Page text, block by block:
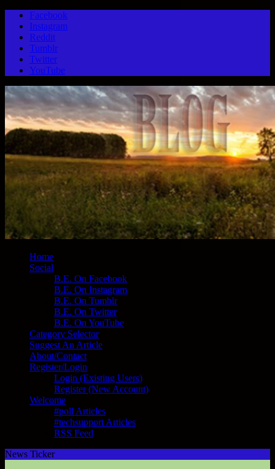
Facebook
Instagram
Reddit
Tumblr
Twitter
YouTube
Home
Social
B.E. On Facebook
B.E. On Instagram
B.E. On Tumblr
B.E. On Twitter
B.E. On YouTube
Category Selector
Suggest An Article
About/Contact
Register/Login
Login (Existing Users)
Register (New Account)
Welcome
#poll Articles
#techsupport Articles
RSS Feed
News Ticker